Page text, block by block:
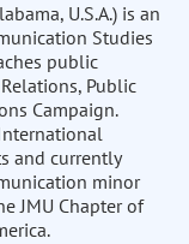
U.S.A.) is an
Studies
public
Public
Campaign.
and currently
minor
JMU Chapter of